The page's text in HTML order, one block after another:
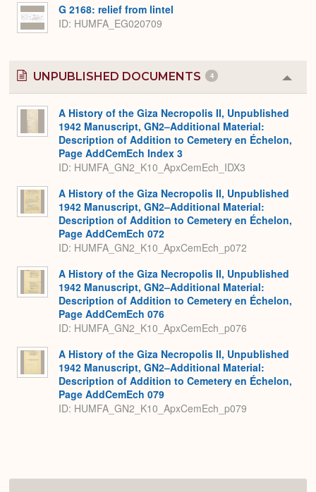
G 2168: relief from lintel
ID HUMFA_EG020709
UNPUBLISHED DOCUMENTS 4
or
A History of the Giza Necropolis II, Unpublished
1942 Manuscript, GN2–Additional Material:
Description of Addition to Cemetery en Échelon,
Page AddCemEch Index 3
ID: HUMFA_GN2_K10_ApxCemEch_IDX3
A History of the Giza Necropolis II, Unpublished
1942 Manuscript, GN2–Additional Material:
Description of Addition to Cemetery en Échelon,
Page AddCemEch 072
ID: HUMFA_GN2_K10_ApxCemEch_p072
A History of the Giza Necropolis II, Unpublished
1942 Manuscript, GN2–Additional Material:
Description of Addition to Cemetery en Échelon,
Page AddCemEch 076
ID: HUMFA_GN2_K10_ApxCemEch_p076
A History of the Giza Necropolis II, Unpublished
1942 Manuscript, GN2–Additional Material:
Description of Addition to Cemetery en Échelon,
Page AddCemEch 079
ID: HUMFA_GN2_K10_ApxCemEch_p079